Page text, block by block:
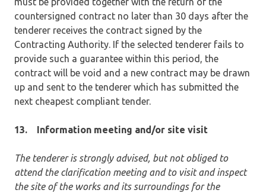
countersigned contract no later than 30 days after the
tenderer receives the contract signed by the
Contracting Authority. If the selected tenderer fails to
provide such a guarantee within this period, the
contract will be void and a new contract may be drawn
up and sent to the tenderer which has submitted the
next cheapest compliant tender.
13. Information meeting and/or site visit
The tenderer is strongly advised, but not obliged to
attend the clarification meeting and to visit and inspect
the site of the works and its surroundings for the